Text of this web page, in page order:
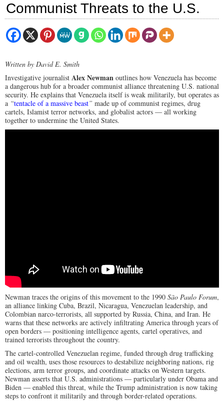
Communist Threats to the U.S.
Written by David E. Smith
Investigative journalist Alex Newman outlines how Venezuela has become
a dangerous hub for a broader communist alliance threatening U.S. national
security. He explains that Venezuela itself is weak militarily, but operates as
a “tentacle of a massive beast” made up of communist regimes, drug
cartels, Islamist terror networks, and globalist actors — all working
together to undermine the United States.
Newman traces the origins of this movement to the 1990 São Paulo Forum,
an alliance linking Cuba, Brazil, Nicaragua, Venezuelan leadership, and
Colombian narco-terrorists, all supported by Russia, China, and Iran. He
warns that these networks are actively infiltrating America through years of
open borders — positioning intelligence agents, cartel operatives, and
trained terrorists throughout the country.
The cartel-controlled Venezuelan regime, funded through drug trafficking
and oil wealth, uses those resources to destabilize neighboring nations, rig
elections, arm terror groups, and coordinate attacks on Western targets.
Newman asserts that U.S. administrations — particularly under Obama and
Biden — enabled this threat, while the Trump administration is now taking
steps to confront it militarily and through border-related operations.